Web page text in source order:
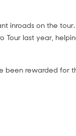
inroads on the
Tour last year,
been rewarded for